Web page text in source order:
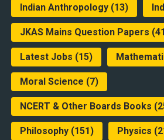
Indian Anthropology(13)
JKAS Mains Question Papers
Latest Jobs (15)
Moral Science (7)
NCERT & Other Boards Books
Philosophy(151) Physics